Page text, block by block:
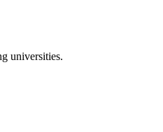
universities.